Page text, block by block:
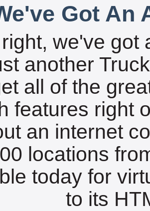
Got An
we've got
another
all of the
features right
an internet
locations
today for
to its